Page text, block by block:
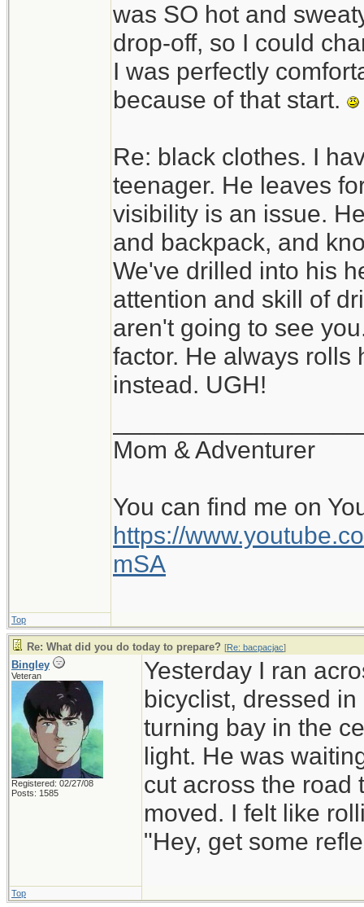
was SO hot and
drop-off, so I could
I was perfectly
because of that start.
Re: black clothes. I
teenager. He leaves
visibility is an issue.
and backpack, and
We've drilled into his
attention and skill of
aren't going to see
factor. He always rolls
instead. UGH!
Mom & Adventurer
You can find me on
https://
mSA
Top
Re: What did you do today to prepare? [Re: bacpacjac]
Bingley
Veteran
Registered: 02/27/08
Posts: 1585
Yesterday I ran
bicyclist, dressed
turning bay in the
light. He was
cut across the road
moved. I felt like
"Hey, get some
Top